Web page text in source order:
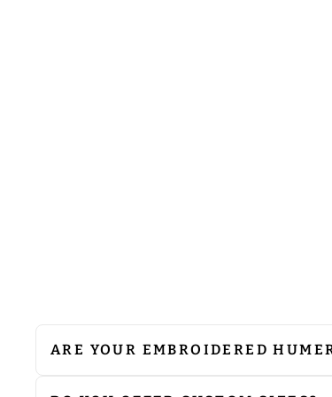
ARE YOUR EMBROIDERED